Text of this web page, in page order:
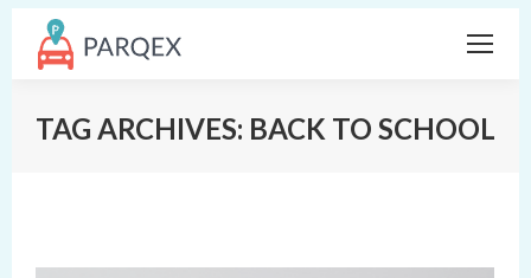
TAG ARCHIVES: BACK TO SCHOOL